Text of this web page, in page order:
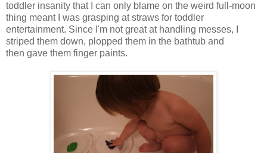
toddler insanity that I can only blame on the weird full-moon
thing meant I was grasping at straws for toddler
entertainment. Since I'm not great at handling messes, I
striped them down, plopped them in the bathtub and
then gave them finger paints.